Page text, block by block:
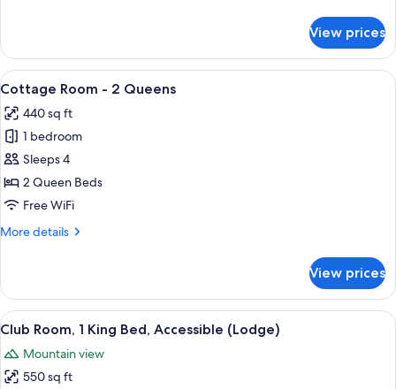
1
King
Bed
View prices
View
all
photos
for
Cottage
Room
-
Queens
A modern hotel room with a bed, a
6
Cottage Room - 2 Queens
440 sq ft
1 bedroom
Sleeps 4
2 Queen Beds
Free WiFi
More details
More
Room
2
View prices
View
all
photos
for
A hotel room with a large bed, a
5
Club Room, 1 King Bed, Accessible (Lodge)
Mountain view
550 sq ft